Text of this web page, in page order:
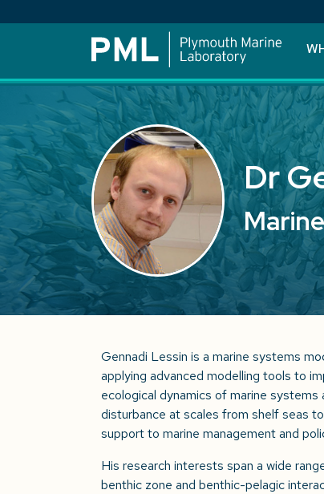
Dr
Gennadi Lessin is a marine systems
applying advanced modelling tools to
ecological dynamics of marine
disturbance at scales from shelf seas
support to marine management and
His research interests span a wide
benthic zone and benthic-pelagic